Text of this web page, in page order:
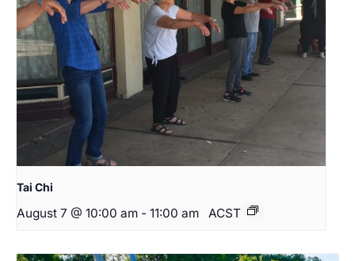
Tai Chi
August 7 @ 10:00 am - 11:00 am ACST